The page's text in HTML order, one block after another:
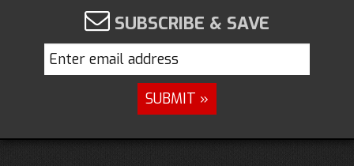
SUBSCRIBE & SAVE